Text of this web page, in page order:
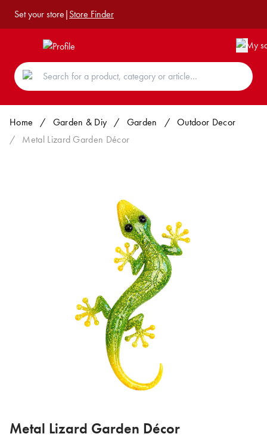
Set your store|Store Finder
Home / Garden & Diy / Garden / Outdoor Decor
/
Metal Lizard Garden Décor
Metal Lizard Garden Décor